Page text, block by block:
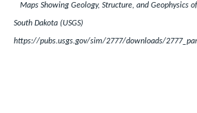
Maps Showing Geology, Structure, and Geophysics
South Dakota (USGS)
https://pubs.usgs.gov/sim/2777/downloads/